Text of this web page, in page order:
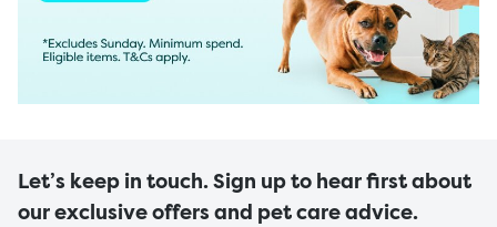
Let’s keep in touch. Sign up to hear first about
our exclusive offers and pet care advice.